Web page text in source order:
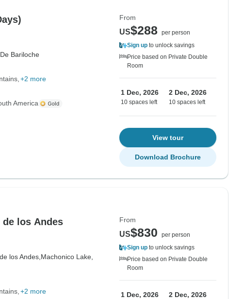
Bariloche
+2 more
America
From
US$288
per person
Sign up to unlock savings
Price based on Private Double
Room
1 Dec, 2026
10 spaces left
2 Dec, 2026
10 spaces left
View tour
Download Brochure
de los Andes
los Andes, Machonico Lake,
+2 more
From
US$830
per person
Sign up to unlock savings
Price based on Private Double
Room
1 Dec, 2026 2 Dec, 2026